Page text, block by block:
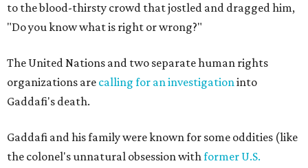
to the blood-thirsty crowd that jostled and dragged him,
"Do you know what is right or wrong?"
The United Nations and two separate human rights
organizations are calling for an investigationinto
Gaddafi's death.
Gaddafi and his family were known for some oddities (like
the colonel's unnatural obsession withformer U.S.